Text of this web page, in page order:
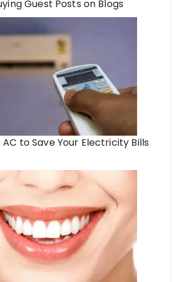
Guest Posts on Blogs
AC to Save Your Electricity Bills